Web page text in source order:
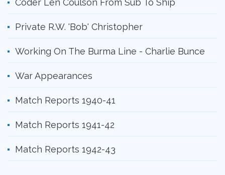
Coder Len Coulson From Sub To Ship
Private R.W. 'Bob' Christopher
Working On The Burma Line - Charlie Bunce
War Appearances
Match Reports 1940-41
Match Reports 1941-42
Match Reports 1942-43